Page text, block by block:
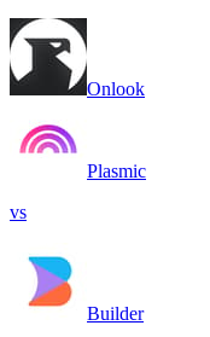
Onlook
Plasmic
vs
Builder